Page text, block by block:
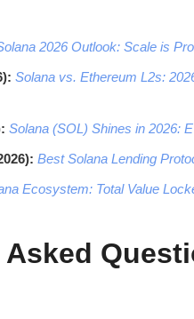
2026 Outlook: Scale is
Solana vs. Ethereum L2s:
Solana (SOL) Shines in 2026:
Best Solana Lending
Ecosystem: Total Value